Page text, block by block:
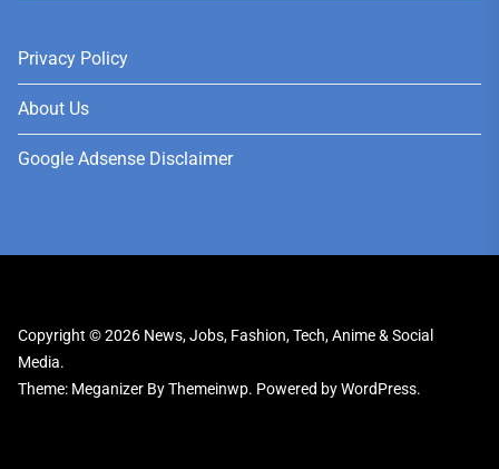
Privacy Policy
About Us
Google Adsense Disclaimer
Copyright © 2026 News, Jobs, Fashion, Tech, Anime & Social
Media.
Theme: Meganizer ByThemeinwp. Powered byWordPress.